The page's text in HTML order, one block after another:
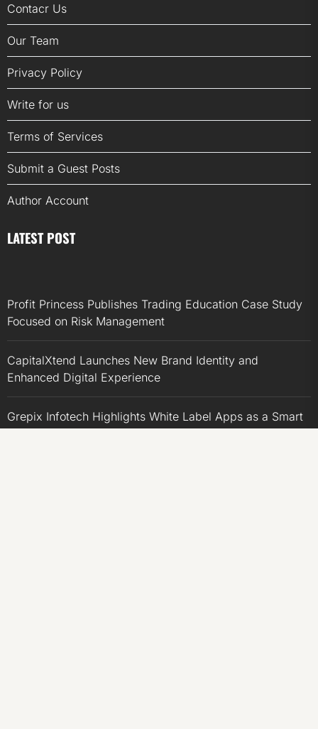
Contacr Us
Our Team
Privacy Policy
Write for us
Terms of Services
Submit a Guest Posts
Author Account
LATEST POST
Profit Princess Publishes Trading Education Case Study
Focused on Risk Management
CapitalXtend Launches New Brand Identity and
Enhanced Digital Experience
Grepix Infotech Highlights White Label Apps as a Smart
Business Model for On-Demand Entrepreneurs